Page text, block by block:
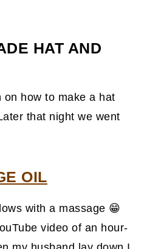
HAT AND
how to make a hat
that night we went
OIL
with a massage 😁
video of an hour-